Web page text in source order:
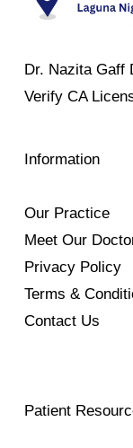
Dr. Nazita Gaff
Verify CA
Information
Our Practice
Meet Our
Privacy Policy
Terms &
Contact Us
Patient